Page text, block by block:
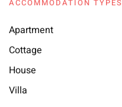
ACCOMMODATION TYPES
Apartment
Cottage
House
Villa